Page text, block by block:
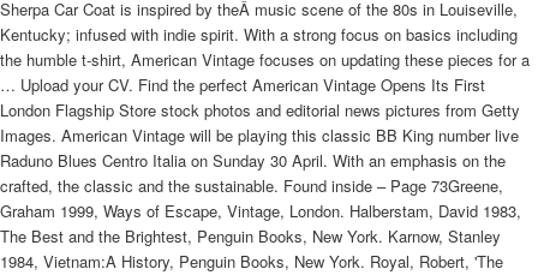
Sherpa Car Coat is inspired by theÂ music scene of the 80s in Louiseville,
Kentucky; infused with indie spirit. With a strong focus on basics including
the humble t-shirt, American Vintage focuses on updating these pieces for a
… Upload your CV. Find the perfect American Vintage Opens Its First
London Flagship Store stock photos and editorial news pictures from Getty
Images. American Vintage will be playing this classic BB King number live
Raduno Blues Centro Italia on Sunday 30 April. With an emphasis on the
crafted, the classic and the sustainable. Found inside – Page 73Greene,
Graham 1999, Ways of Escape, Vintage, London. Halberstam, David 1983,
The Best and the Brightest, Penguin Books, New York. Karnow, Stanley
1984, Vietnam:A History, Penguin Books, New York. Royal, Robert, 'The